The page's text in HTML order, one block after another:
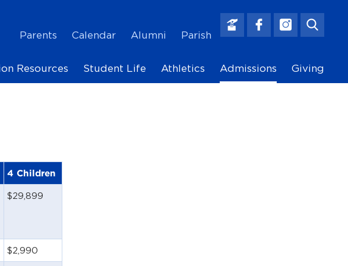
Resources Student Life Athletics Admissions Giving
Parents Calendar Alumni Parish
4 Children
$29,899
$2,990